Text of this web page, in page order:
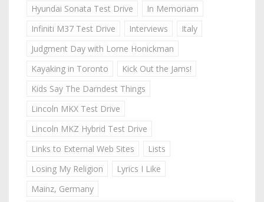
Hyundai Sonata Test Drive
In Memoriam
Infiniti M37 Test Drive
Interviews
Italy
Judgment Day with Lorne Honickman
Kayaking in Toronto
Kick Out the Jams!
Kids Say The Darndest Things
Lincoln MKX Test Drive
Lincoln MKZ Hybrid Test Drive
Links to External Web Sites
Lists
Losing My Religion
Lyrics I Like
Mainz, Germany